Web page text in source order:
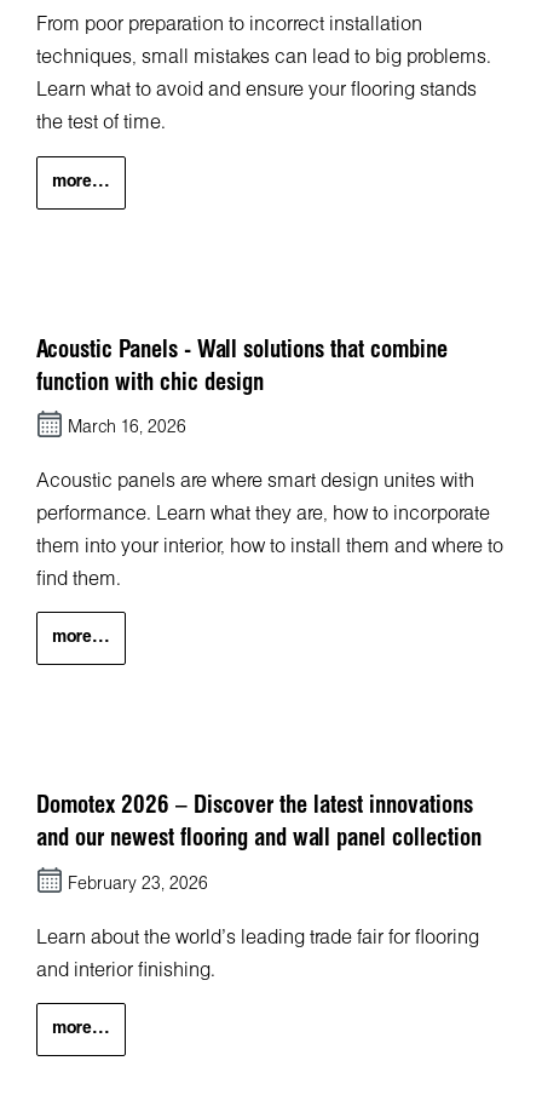
From poor preparation to incorrect installation
techniques, small mistakes can lead to big problems.
Learn what to avoid and ensure your flooring stands
the test of time.
more...
Acoustic Panels - Wall solutions that combine
function with chic design
March 16, 2026
Acoustic panels are where smart design unites with
performance. Learn what they are, how to incorporate
them into your interior, how to install them and where to
find them.
more...
Domotex 2026 – Discover the latest innovations
and our newest flooring and wall panel collection
February 23, 2026
Learn about the world’s leading trade fair for flooring
and interior finishing.
more...